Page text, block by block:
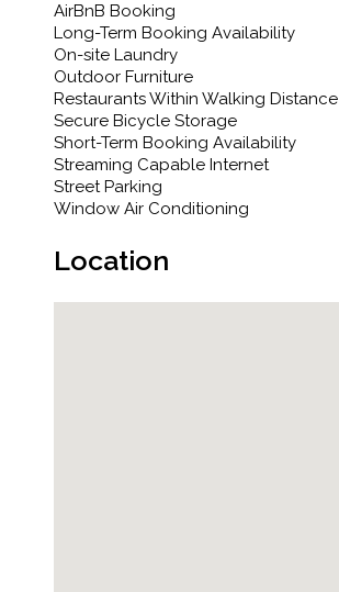
AirBnB Booking
Long-Term Booking Availability
On-site Laundry
Outdoor Furniture
Restaurants Within Walking Distance
Secure Bicycle Storage
Short-Term Booking Availability
Streaming Capable Internet
Street Parking
Window Air Conditioning
Location